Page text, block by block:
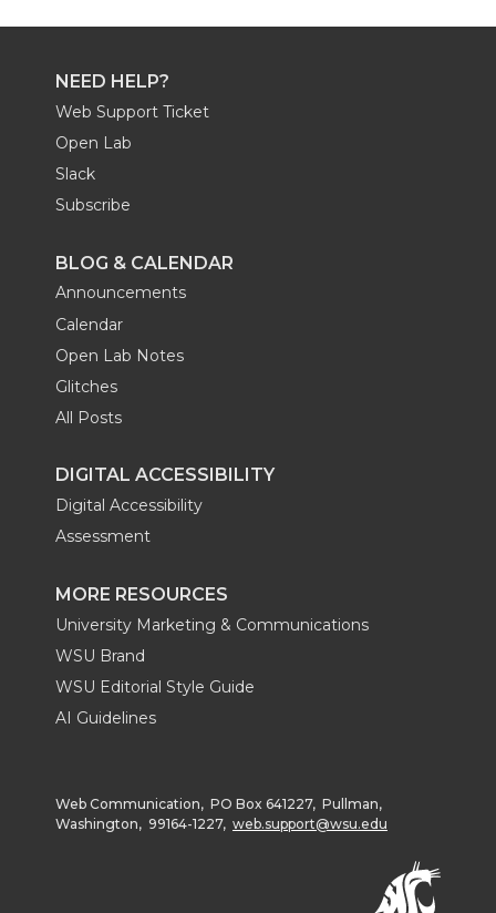
NEED HELP?
Web Support Ticket
Open Lab
Slack
Subscribe
BLOG & CALENDAR
Announcements
Calendar
Open Lab Notes
Glitches
All Posts
DIGITAL ACCESSIBILITY
Digital Accessibility
Assessment
MORE RESOURCES
University Marketing & Communications
WSU Brand
WSU Editorial Style Guide
AI Guidelines
Web Communication, PO Box 641227, Pullman,
Washington, 99164-1227, web.support@wsu.edu